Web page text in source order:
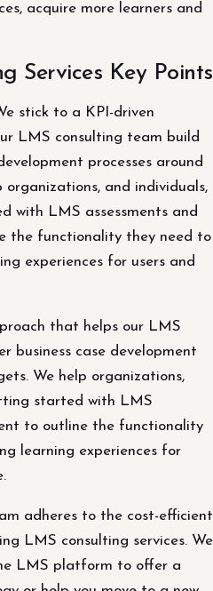
acquire more learners and
Services Key Points
stick to a KPI-driven
LMS consulting team build
processes around
organizations, and individuals,
with LMS assessments and
the functionality they need to
experiences for users and
that helps our LMS
business case development
We help organizations,
started with LMS
to outline the functionality
learning experiences for
adheres to the cost-efficient
LMS consulting services. We
LMS platform to offer a